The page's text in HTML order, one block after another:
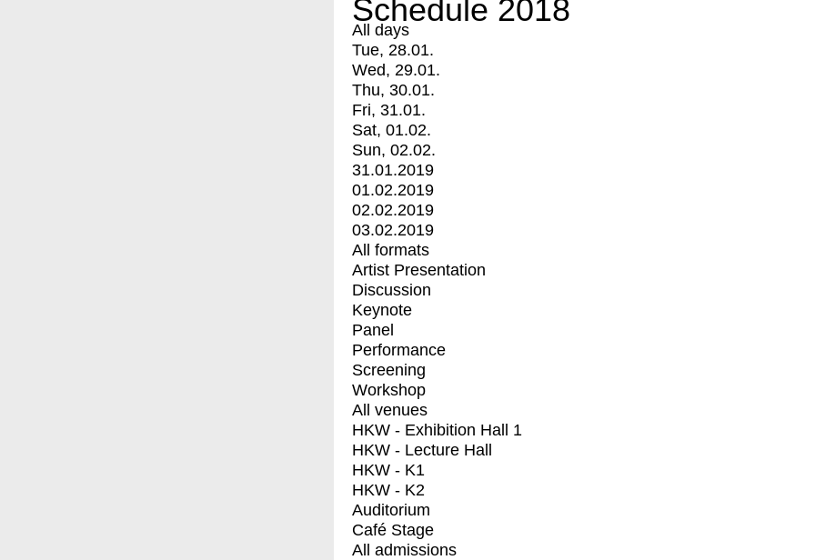
Schedule 2018
All days
Tue, 28.01.
Wed, 29.01.
Thu, 30.01.
Fri, 31.01.
Sat, 01.02.
Sun, 02.02.
31.01.2019
01.02.2019
02.02.2019
03.02.2019
All formats
Artist Presentation
Discussion
Keynote
Panel
Performance
Screening
Workshop
All venues
HKW - Exhibition Hall 1
HKW - Lecture Hall
HKW - K1
HKW - K2
Auditorium
Café Stage
All admissions